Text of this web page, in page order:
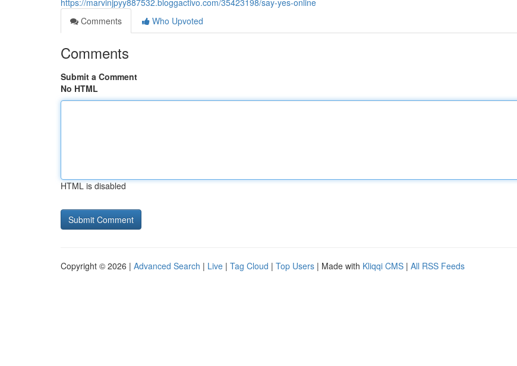
https://marvinjpyy887532.bloggactivo.com/35423198/say-yes-online
Comments
Who Upvoted
Comments
Submit a Comment
No HTML
HTML is disabled
Copyright © 2026 | Advanced Search | Live | Tag Cloud | Top Users | Made with Kliqqi CMS | All RSS Feeds